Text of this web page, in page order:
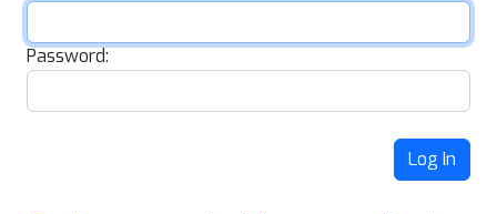
Password:
Log In